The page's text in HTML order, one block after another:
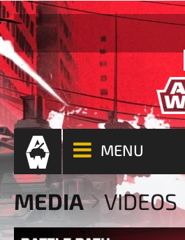
MENU
MEDIA VIDEOS